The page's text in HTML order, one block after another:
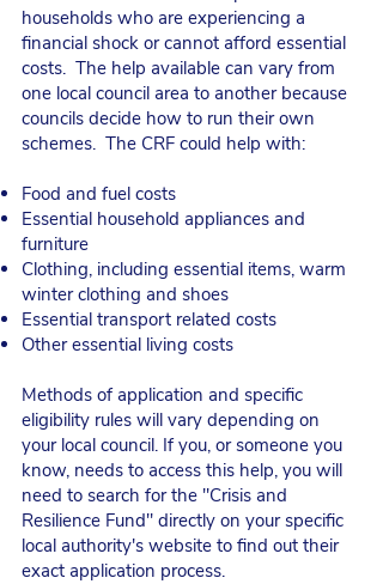
households who are experiencing a
financial shock or cannot afford essential
costs. ​ The help available can vary from
one local council area to another because
councils decide how to run their own
schemes. The CRF could help with:
Food and fuel costs
Essential household appliances and
furniture
Clothing, including essential items, warm
winter clothing and shoes
Essential transport related costs
Other essential living costs
Methods of application and specific
eligibility rules will vary depending on
your local council. If you, or someone you
know, needs to access this help, you will
need to search for the "Crisis and
Resilience Fund" directly on your specific
local authority's website to find out their
exact application process.